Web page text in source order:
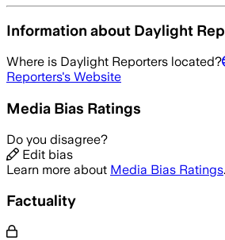
Information about Daylight
Where is Daylight Reporters located?
Reporters's Website
Media Bias Ratings
Do you disagree?
Edit bias
Learn more about Media Bias Ratings.
Factuality